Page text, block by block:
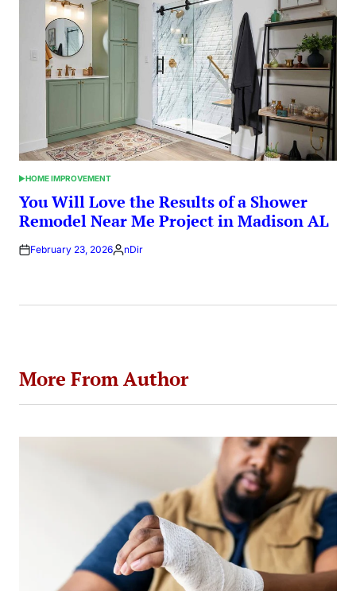
POSTED
IN
HOME IMPROVEMENT
You Will Love the Results of a Shower
Remodel Near Me Project in Madison AL
February 23, 2026Posted
nDir
More From Author